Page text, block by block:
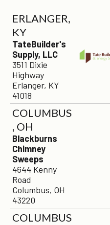
ERLANGER,
KY
TateBuilder's
Supply, LLC
3511 Dixie
Highway
Erlanger, KY
41018
COLUMBUS
, OH
Blackburns
Chimney
Sweeps
4644 Kenny
Road
Columbus, OH
43220
COLUMBUS